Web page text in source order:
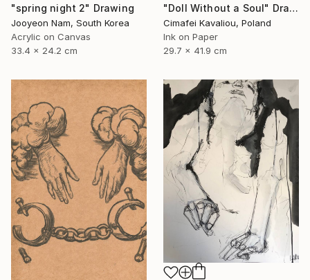
"Doll Without a Soul" Drawing
Cimafei Kavaliou, Poland
Ink on Paper
29.7 x 41.9 cm
"spring night 2" Drawing
Jooyeon Nam, South Korea
Acrylic on Canvas
33.4 x 24.2 cm